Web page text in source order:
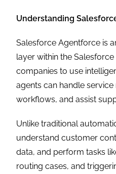
Understanding
Salesforce Agentforce is
layer within the
companies to use
agents can handle
workflows, and assist
Unlike traditional
understand customer
data, and perform tasks
routing cases, and